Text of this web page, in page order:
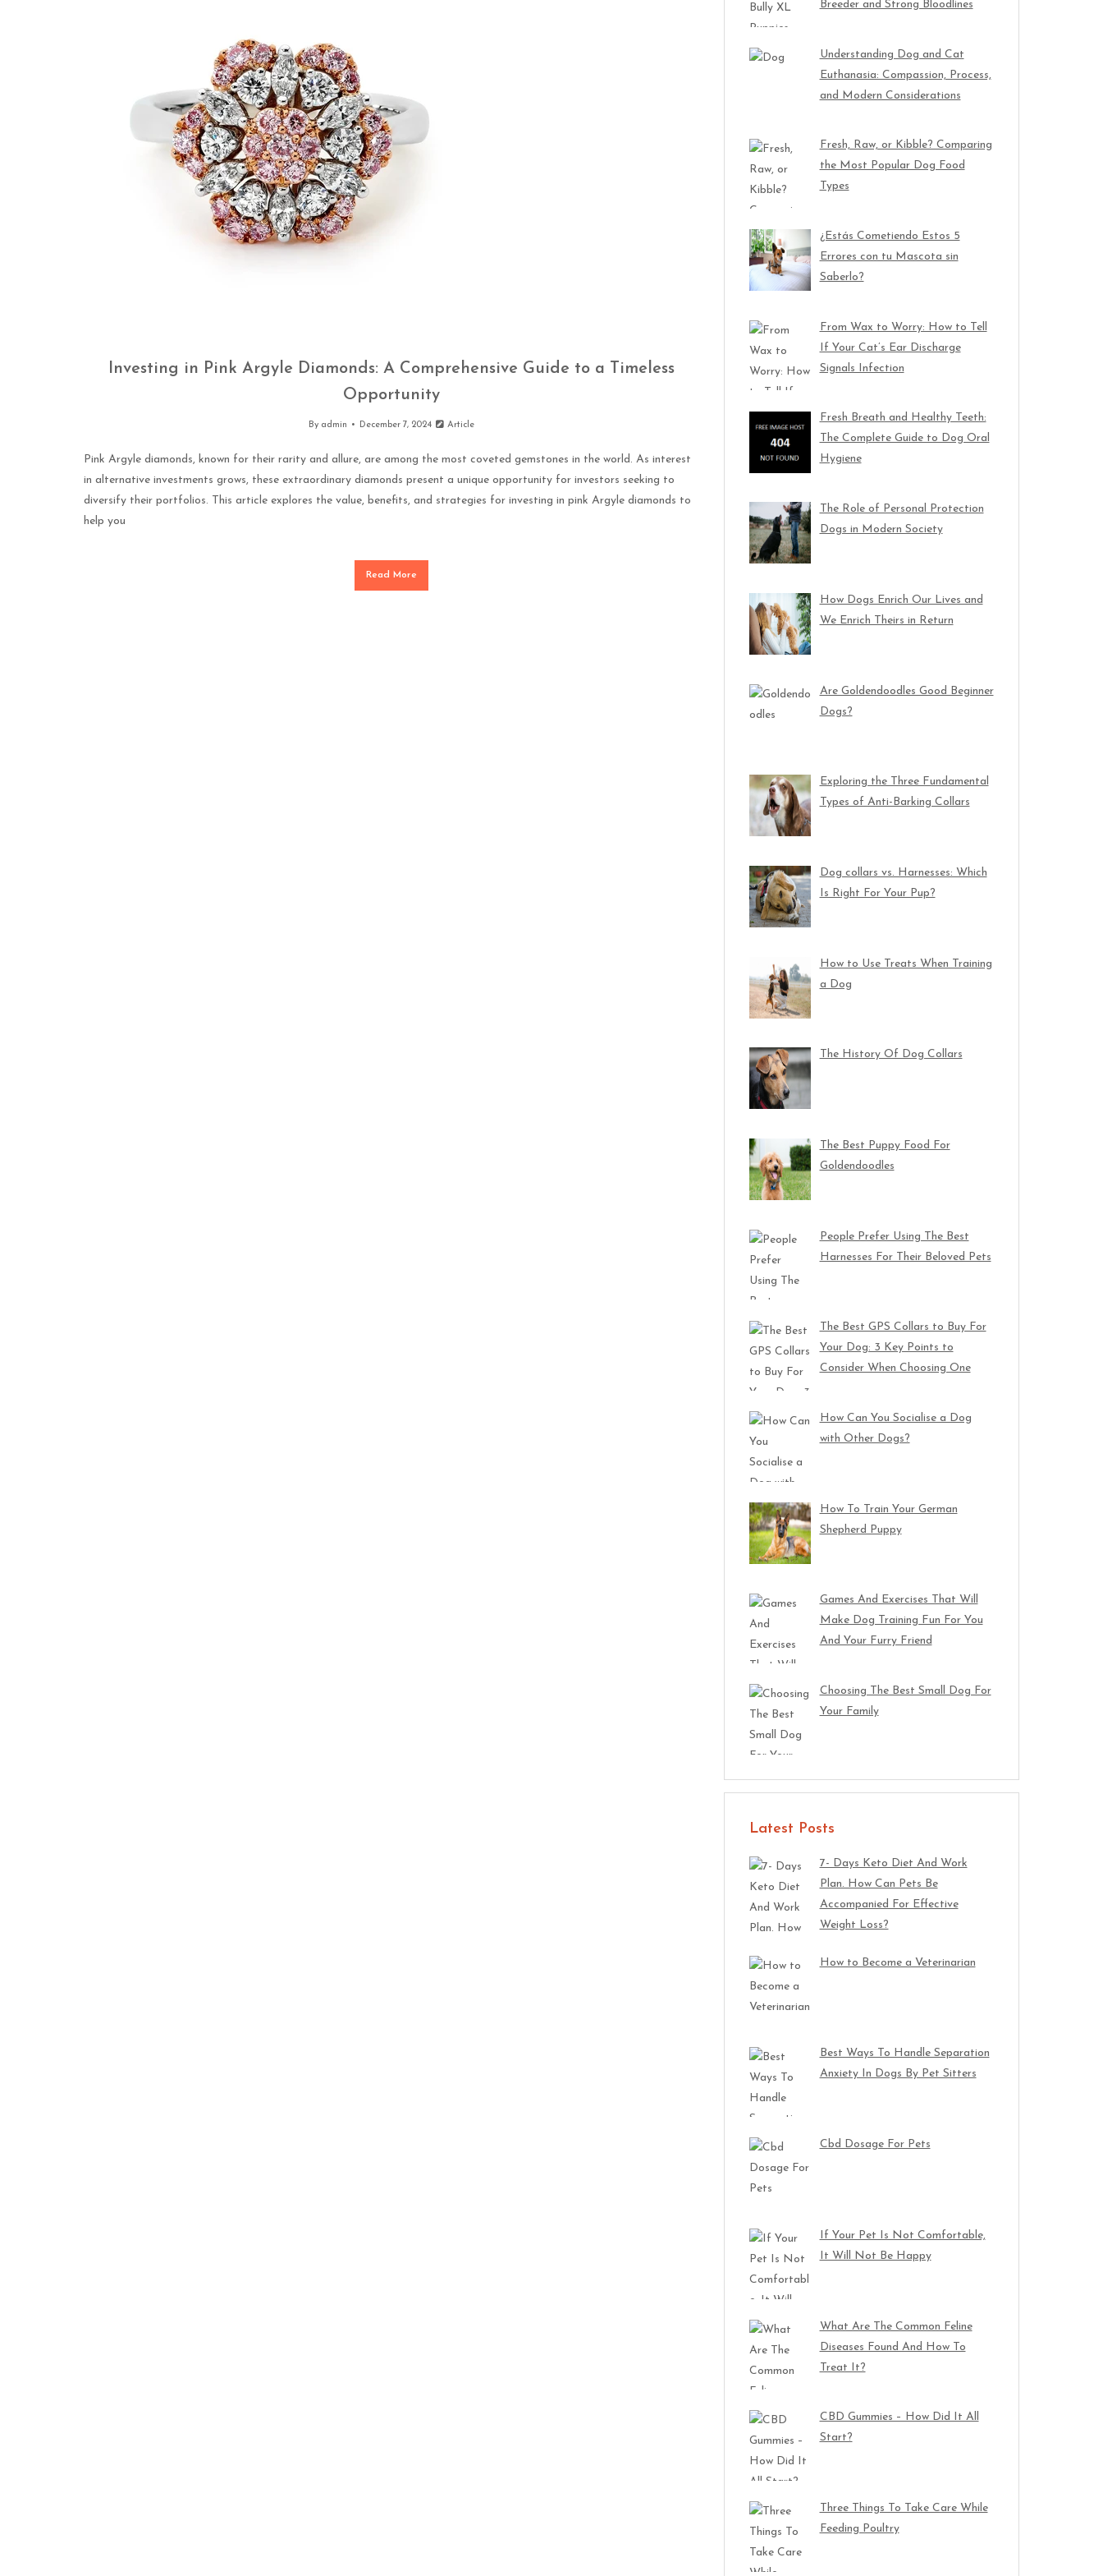
Investing in Pink Argyle Diamonds: A Comprehensive Guide to a Timeless
Opportunity
By admin December 7, 2024 Article
Pink Argyle diamonds, known for their rarity and allure, are among the most coveted gemstones in the world. As interest
in alternative investments grows, these extraordinary diamonds present a unique opportunity for investors seeking to
diversify their portfolios. This article explores the value, benefits, and strategies for investing in pink Argyle diamonds to
help you
Read More
Breeder and Strong Bloodlines
Understanding Dog and Cat
Euthanasia: Compassion, Process,
and Modern Considerations
Fresh, Raw, or Kibble? Comparing
the Most Popular Dog Food
Types
¿Estás Cometiendo Estos 5
Errores con tu Mascota sin
Saberlo?
From Wax to Worry: How to Tell
If Your Cat’s Ear Discharge
Signals Infection
Fresh Breath and Healthy Teeth:
The Complete Guide to Dog Oral
Hygiene
The Role of Personal Protection
Dogs in Modern Society
How Dogs Enrich Our Lives and
We Enrich Theirs in Return
Are Goldendoodles Good Beginner
Dogs?
Exploring the Three Fundamental
Types of Anti-Barking Collars
Dog collars vs. Harnesses: Which
Is Right For Your Pup?
How to Use Treats When Training
a Dog
The History Of Dog Collars
The Best Puppy Food For
Goldendoodles
People Prefer Using The Best
Harnesses For Their Beloved Pets
The Best GPS Collars to Buy For
Your Dog: 3 Key Points to
Consider When Choosing One
How Can You Socialise a Dog
with Other Dogs?
How To Train Your German
Shepherd Puppy
Games And Exercises That Will
Make Dog Training Fun For You
And Your Furry Friend
Choosing The Best Small Dog For
Your Family
Latest Posts
7- Days Keto Diet And Work
Plan. How Can Pets Be
Accompanied For Effective
Weight Loss?
How to Become a Veterinarian
Best Ways To Handle Separation
Anxiety In Dogs By Pet Sitters
Cbd Dosage For Pets
If Your Pet Is Not Comfortable,
It Will Not Be Happy
What Are The Common Feline
Diseases Found And How To
Treat It?
CBD Gummies – How Did It All
Start?
Three Things To Take Care While
Feeding Poultry